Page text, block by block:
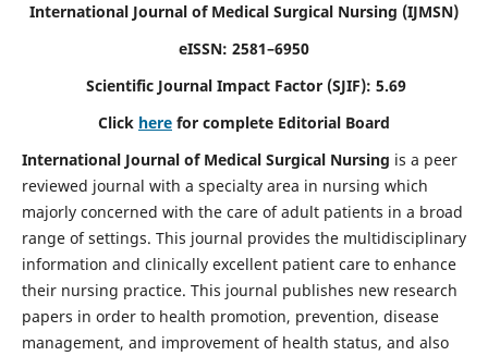
International Journal of Medical Surgical Nursing (IJMSN)
eISSN: 2581–6950
Scientific Journal Impact Factor (SJIF): 5.69
Click here for complete Editorial Board
International Journal of Medical Surgical Nursing is a peer
reviewed journal with a specialty area in nursing which
majorly concerned with the care of adult patients in a broad
range of settings. This journal provides the multidisciplinary
information and clinically excellent patient care to enhance
their nursing practice. This journal publishes new research
papers in order to health promotion, prevention, disease
management, and improvement of health status, and also